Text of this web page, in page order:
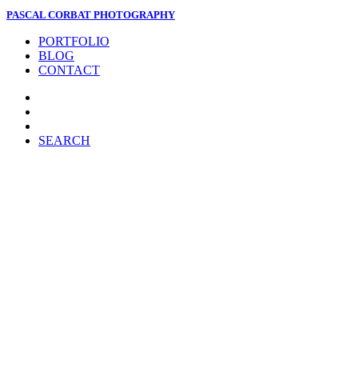
PASCAL CORBAT PHOTOGRAPHY
PORTFOLIO
BLOG
CONTACT
SEARCH